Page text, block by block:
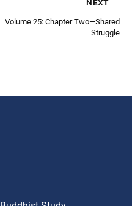
Volume 25: Chapter Two—Shared
Struggle